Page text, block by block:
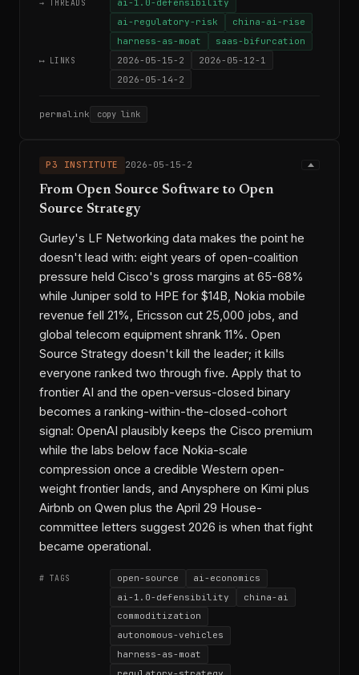
→ THREADS
ai-1.0-defensibility
ai-regulatory-risk
china-ai-rise
harness-as-moat
saas-bifurcation
⟷ LINKS 2026-05-15-2
2026-05-12-1
2026-05-14-2
permalink copy link
P3 INSTITUTE 2026-05-15-2
From Open Source Software to Open
Source Strategy
Gurley's LF Networking data makes the point he
doesn't lead with: eight years of open-coalition
pressure held Cisco's gross margins at 65-68%
while Juniper sold to HPE for $14B, Nokia mobile
revenue fell 21%, Ericsson cut 25,000 jobs, and
global telecom equipment shrank 11%. Open
Source Strategy doesn't kill the leader; it kills
everyone ranked two through five. Apply that to
frontier AI and the open-versus-closed binary
becomes a ranking-within-the-closed-cohort
signal: OpenAI plausibly keeps the Cisco premium
while the labs below face Nokia-scale
compression once a credible Western open-
weight frontier lands, and Anysphere on Kimi plus
Airbnb on Qwen plus the April 29 House-
committee letters suggest 2026 is when that fight
became operational.
# TAGS open-source
ai-economics
ai-1.0-defensibility
china-ai
commoditization
autonomous-vehicles
harness-as-moat